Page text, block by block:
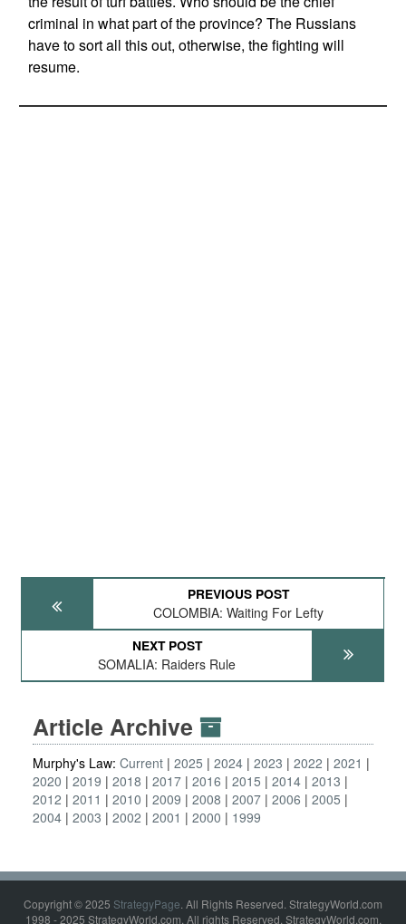
criminal in what part of the province? The Russians
have to sort all this out, otherwise, the fighting will
resume.
PREVIOUS POST
COLOMBIA: Waiting For Lefty
NEXT POST
SOMALIA: Raiders Rule
Article Archive
Murphy's Law: Current 2025 2024 2023 2022
2021
2020
2019 2018 2017 2016 2015 2014 2013
2012
2011 2010 2009 2008 2007 2006
2005
2004 2003 2002 2001 2000 1999
Copyright © 2025 StrategyPage. All Rights Reserved. StrategyWorld.com
1998 - 2025 StrategyWorld.com. All rights Reserved. StrategyWorld.com,